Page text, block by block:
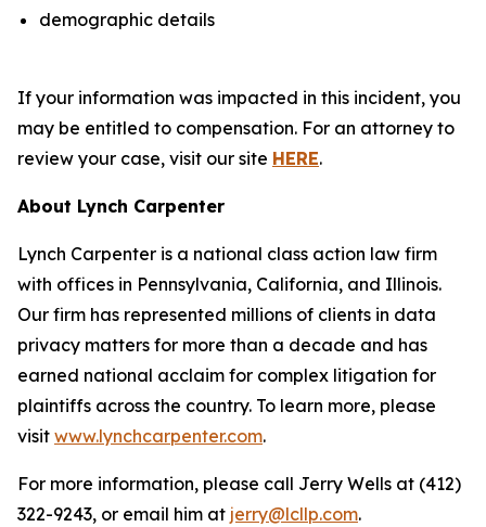
demographic details
If your information was impacted in this incident, you
may be entitled to compensation. For an attorney to
review your case, visit our site HERE.
About Lynch Carpenter
Lynch Carpenter is a national class action law firm
with offices in Pennsylvania, California, and Illinois.
Our firm has represented millions of clients in data
privacy matters for more than a decade and has
earned national acclaim for complex litigation for
plaintiffs across the country. To learn more, please
visit www.lynchcarpenter.com.
For more information, please call Jerry Wells at (412)
322-9243, or email him at jerry@lcllp.com.